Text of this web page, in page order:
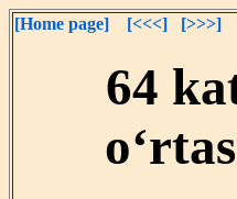
[Home page] [<<<] [>>>]
64